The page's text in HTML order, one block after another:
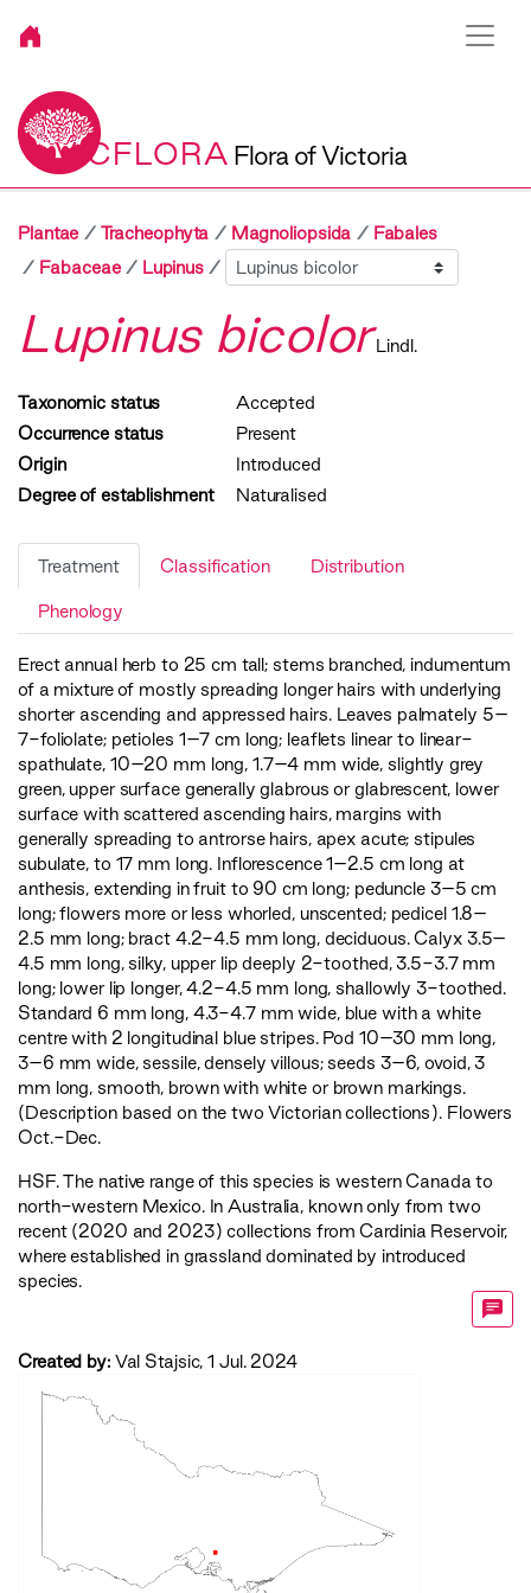
VICFLORA Flora of Victoria
Plantae Tracheophyta Magnoliopsida
Fabales
Fabaceae
Lupinus Sibling
Lupinus bicolor Lindl.
Taxonomic status
Accepted
Occurrence status
Present
Origin
Introduced
Degree of establishment
Naturalised
Treatment Classification Distribution
Phenology
Erect annual herb to 25 cm tall; stems branched, indumentum
of a mixture of mostly spreading longer hairs with underlying
shorter ascending and appressed hairs. Leaves palmately 5–
7-foliolate; petioles 1–7 cm long; leaflets linear to linear-
spathulate, 10–20 mm long, 1.7–4 mm wide, slightly grey
green, upper surface generally glabrous or glabrescent, lower
surface with scattered ascending hairs, margins with
generally spreading to antrorse hairs, apex acute; stipules
subulate, to 17 mm long. Inflorescence 1–2.5 cm long at
anthesis, extending in fruit to 90 cm long; peduncle 3–5 cm
long; flowers more or less whorled, unscented; pedicel 1.8–
2.5 mm long; bract 4.2-4.5 mm long, deciduous. Calyx 3.5–
4.5 mm long, silky, upper lip deeply 2-toothed, 3.5-3.7 mm
long; lower lip longer, 4.2-4.5 mm long, shallowly 3-toothed.
Standard 6 mm long, 4.3-4.7 mm wide, blue with a white
centre with 2 longitudinal blue stripes. Pod 10–30 mm long,
3–6 mm wide, sessile, densely villous; seeds 3–6, ovoid, 3
mm long, smooth, brown with white or brown markings.
(Description based on the two Victorian collections). Flowers
Oct.-Dec.
HSF. The native range of this species is western Canada to
north-western Mexico. In Australia, known only from two
recent (2020 and 2023) collections from Cardinia Reservoir,
where established in grassland dominated by introduced
species.
Created by: Val Stajsic, 1 Jul. 2024